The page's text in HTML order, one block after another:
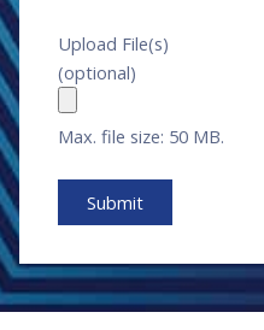
Upload File(s)
(optional)
Max. file size: 50 MB.